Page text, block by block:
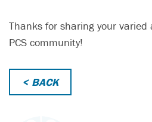
Thanks for sharing your
PCS community!
< BACK